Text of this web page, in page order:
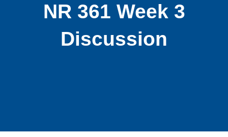
NR 361 Week 3
Discussion